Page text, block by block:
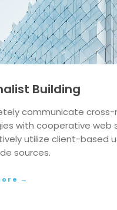
Building
communicate
with cooperative web
utilize client-based
sources.
→